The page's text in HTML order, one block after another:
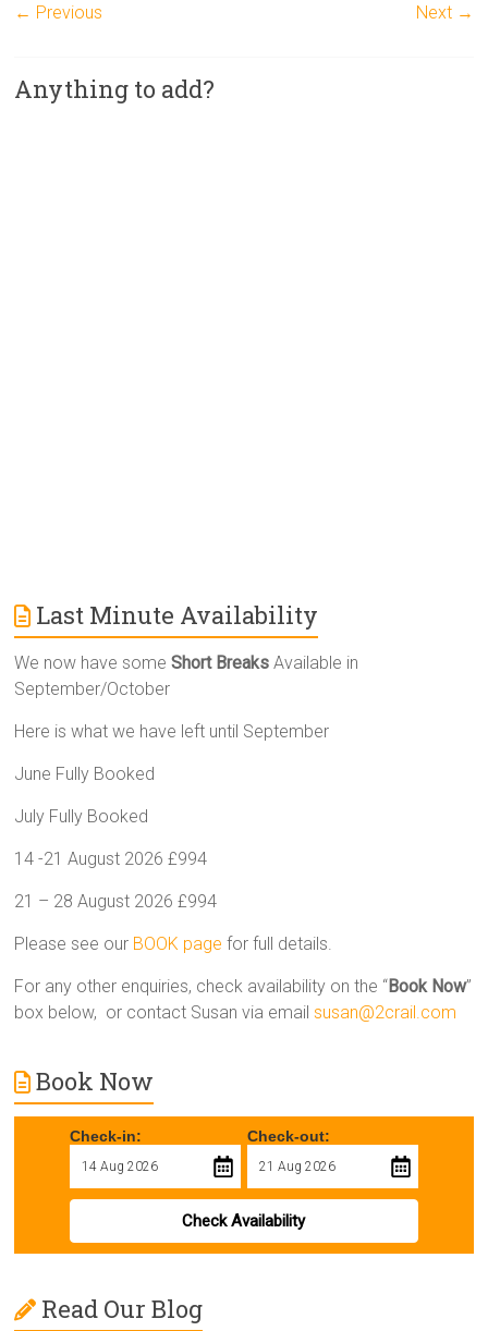
← Previous Next →
Anything to add?
Last Minute Availability
We now have someShort Breaks Available in
September/October
Here is what we have left until September
June Fully Booked
July Fully Booked
14 -21 August 2026 £994
21 – 28 August 2026 £994
Please see our BOOK page for full details.
For any other enquiries, check availability on the “Book Now”
box below, or contact Susan via emailsusan@2crail.com
Book Now
Check-in: Check-out:
Check Availability
Read Our Blog